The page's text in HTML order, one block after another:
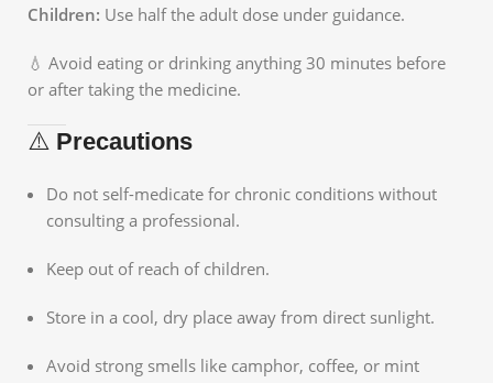
Children: Use half the adult dose under guidance.
💧 Avoid eating or drinking anything 30 minutes before
or after taking the medicine.
⚠️ Precautions
Do not self-medicate for chronic conditions without
consulting a professional.
Keep out of reach of children.
Store in a cool, dry place away from direct sunlight.
Avoid strong smells like camphor, coffee, or mint